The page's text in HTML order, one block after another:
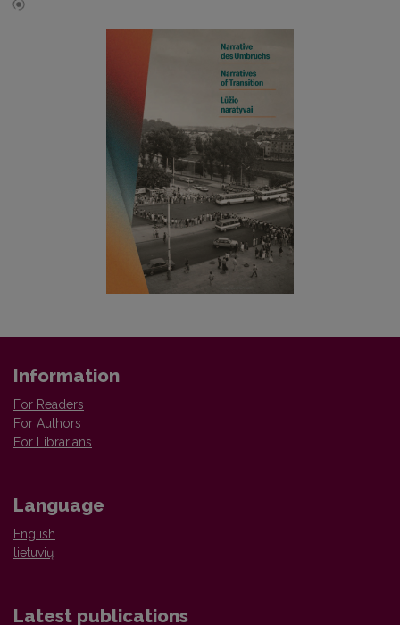
Information
For Readers
For Authors
For Librarians
Language
English
lietuvių
Latest publications